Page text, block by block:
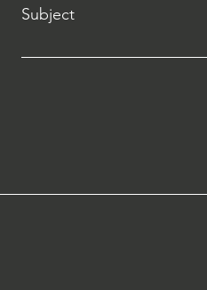
Subject